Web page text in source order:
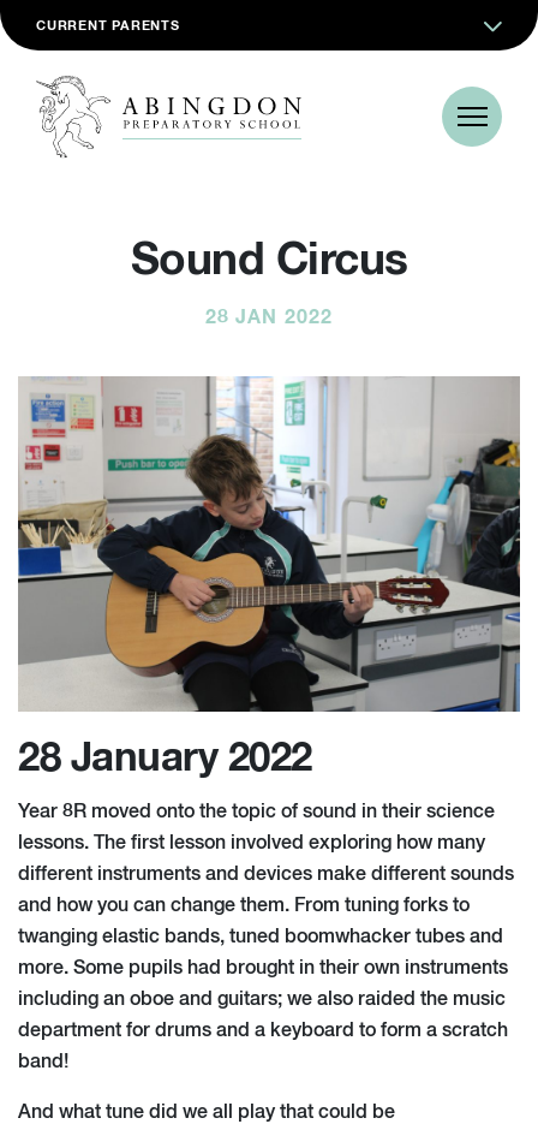
CURRENT PARENTS
Sound Circus
28 JAN 2022
28 January 2022
Year 8R moved onto the topic of sound in their science
lessons. The first lesson involved exploring how many
different instruments and devices make different sounds
and how you can change them. From tuning forks to
twanging elastic bands, tuned boomwhacker tubes and
more. Some pupils had brought in their own instruments
including an oboe and guitars; we also raided the music
department for drums and a keyboard to form a scratch
band!
And what tune did we all play that could be